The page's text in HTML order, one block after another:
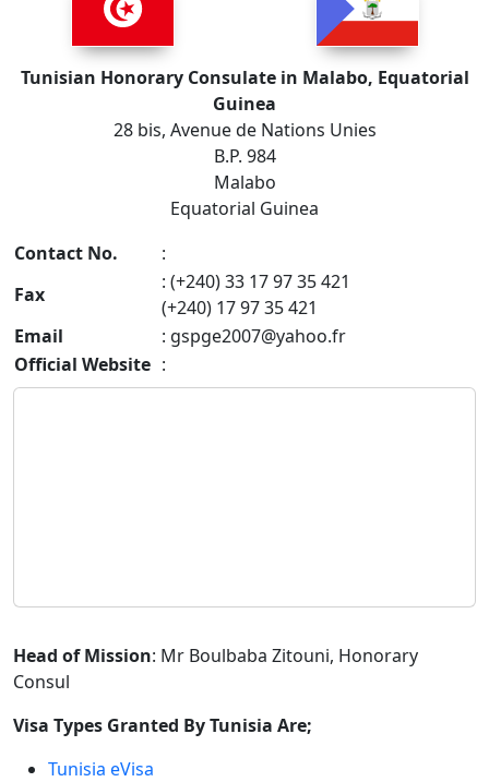
Tunisian Honorary Consulate in Malabo, Equatorial
Guinea
28 bis, Avenue de Nations Unies
B.P. 984
Malabo
Equatorial Guinea
Contact No.
:
Fax
: (+240) 33 17 97 35 421
(+240) 17 97 35 421
Email
: gspge2007@yahoo.fr
Official Website :
Head of Mission: Mr Boulbaba Zitouni, Honorary
Consul
Visa Types Granted By Tunisia Are;
Tunisia eVisa